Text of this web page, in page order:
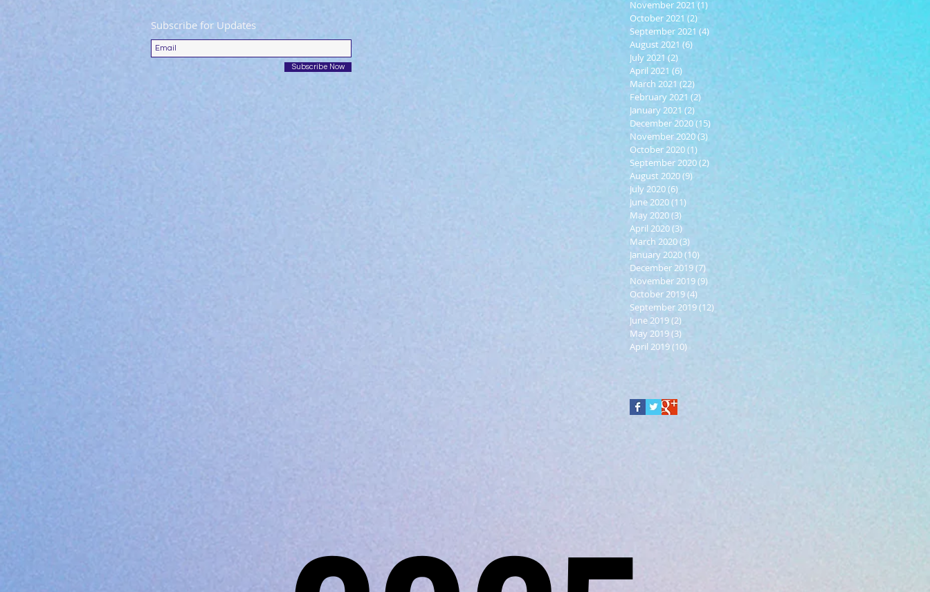
Subscribe for Updates
Subscribe Now
November 2021 (1)
October 2021 (2)
September 2021 (4)
August 2021 (6)
July 2021 (2)
April 2021 (6)
March 2021 (22)
February 2021 (2)
January 2021 (2) 2 posts
December 2020(15)
November 2020(3)
October 2020(1)
September 2020(2) 2 posts
August 2020(9)
July 2020(6)
June 2020(11)
May 2020(3)
April 2020(3)3 posts
March 2020(3)
January 2020(10)
December 2019(7)
November 2019(9)
October 2019(4)
September 2019(12)
June 2019(2)
May 2019(3)
April 2019(10)